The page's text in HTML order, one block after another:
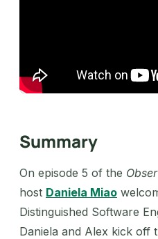
Summary
On episode 5 of the
host Daniela Miao
Distinguished Software
Daniela and Alex kick off